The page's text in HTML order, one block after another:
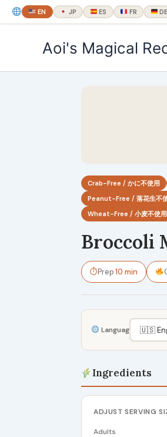
EN JP ES FR DE
Aoi's Magical
Crab-Free / かに不使用
Peanut-Free / 落花生不
Wheat-Free / 小麦不使用
Broccoli
⏱Prep10 min
Language
Ingredients
ADJUST SERVING
Adults